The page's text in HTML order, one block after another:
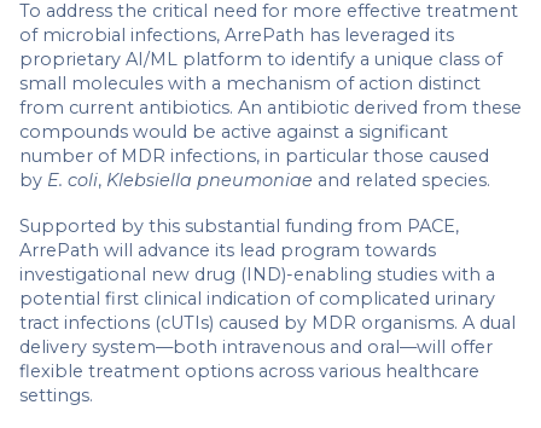
To address the critical need for more effective treatment
of microbial infections, ArrePath has leveraged its
proprietary AI/ML platform to identify a unique class of
small molecules with a mechanism of action distinct
from current antibiotics. An antibiotic derived from these
compounds would be active against a significant
number of MDR infections, in particular those caused
by E. coli, Klebsiella pneumoniae and related species.
Supported by this substantial funding from PACE,
ArrePath will advance its lead program towards
investigational new drug (IND)-enabling studies with a
potential first clinical indication of complicated urinary
tract infections (cUTIs) caused by MDR organisms. A dual
delivery system—both intravenous and oral—will offer
flexible treatment options across various healthcare
settings.